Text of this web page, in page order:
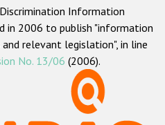
нас
мандат
Information
in 2006 to publish "information
relevant legislation", in line
No. 13/06 (2006).